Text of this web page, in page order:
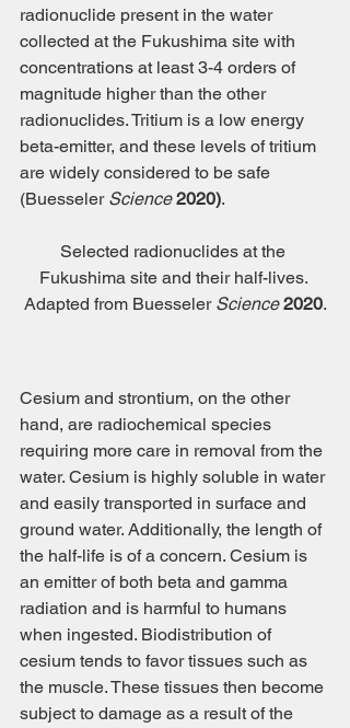
radionuclide present in the water
collected at the Fukushima site with
concentrations at least 3-4 orders of
magnitude higher than the other
radionuclides. Tritium is a low energy
beta-emitter, and these levels of tritium
are widely considered to be safe
(Buesseler Science 2020).
Selected radionuclides at the
Fukushima site and their half-lives.
Adapted from Buesseler Science 2020.
Cesium and strontium, on the other
hand, are radiochemical species
requiring more care in removal from the
water. Cesium is highly soluble in water
and easily transported in surface and
ground water. Additionally, the length of
the half-life is of a concern. Cesium is
an emitter of both beta and gamma
radiation and is harmful to humans
when ingested. Biodistribution of
cesium tends to favor tissues such as
the muscle. These tissues then become
subject to damage as a result of the